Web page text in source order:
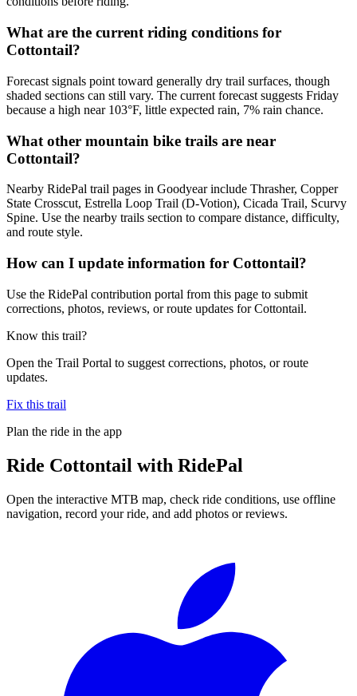
What are the current riding conditions for
Cottontail?
Forecast signals point toward generally dry trail surfaces, though
shaded sections can still vary. The current forecast suggests Friday
because a high near 103°F, little expected rain, 7% rain chance.
What other mountain bike trails are near
Cottontail?
Nearby RidePal trail pages in Goodyear include Thrasher, Copper
State Crosscut, Estrella Loop Trail (D-Votion), Cicada Trail, Scurvy
Spine. Use the nearby trails section to compare distance, difficulty,
and route style.
How can I update information for Cottontail?
Use the RidePal contribution portal from this page to submit
corrections, photos, reviews, or route updates for Cottontail.
Know this trail?
Open the Trail Portal to suggest corrections, photos, or route
updates.
Fix this trail
Plan the ride in the app
Ride Cottontail with RidePal
Open the interactive MTB map, check ride conditions, use offline
navigation, record your ride, and add photos or reviews.